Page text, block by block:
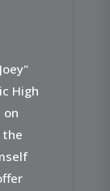
High
on
the